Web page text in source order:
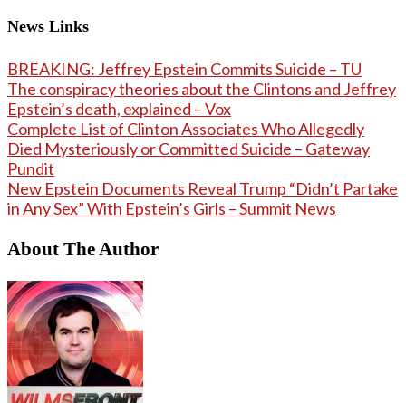
News Links
BREAKING: Jeffrey Epstein Commits Suicide – TU
The conspiracy theories about the Clintons and Jeffrey
Epstein’s death, explained – Vox
Complete List of Clinton Associates Who Allegedly
Died Mysteriously or Committed Suicide – Gateway
Pundit
New Epstein Documents Reveal Trump “Didn’t Partake
in Any Sex” With Epstein’s Girls – Summit News
About The Author